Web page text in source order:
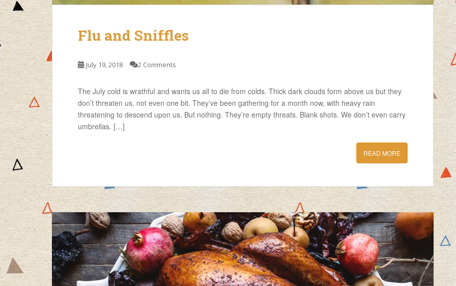
Flu and Sniffles
July 19, 2018 2 Comments
The July cold is wrathful and wants us all to die from colds. Thick dark clouds form above us but they
don’t threaten us, not even one bit. They’ve been gathering for a month now, with heavy rain
threatening to descend upon us. But nothing. They’re empty threats. Blank shots. We don’t even carry
umbrellas. […]
READ MORE